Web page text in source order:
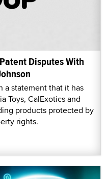
Disputes With
a statement that it has
Toys, CalExotics and
products protected by
rights.